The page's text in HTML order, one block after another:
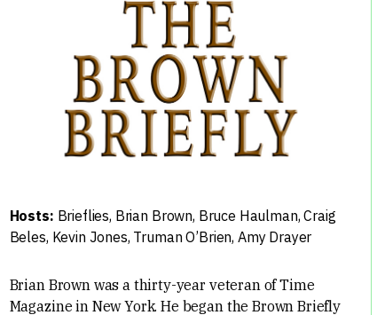
Hosts: Brieflies, Brian Brown, Bruce Haulman,Craig
Beles, Kevin Jones, Truman O’Brien, Amy Drayer
Brian Brown was a thirty-year veteran of Time
Magazine in New York. He began the Brown Briefly